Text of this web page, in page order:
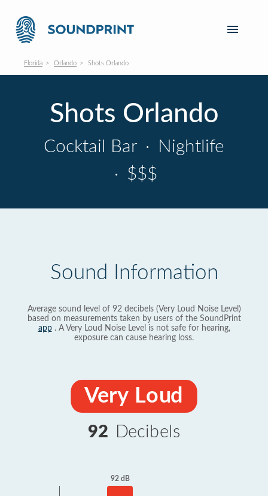
Florida Orlando Shots Orlando
Shots Orlando
Cocktail Bar ·
Nightlife
· $$$
Sound Information
Average sound level of 92 decibels (Very Loud Noise Level)
based on measurements taken by users of the SoundPrint
app. A Very Loud Noise Level is not safe for hearing,
exposure can cause hearing loss.
Very Loud
92 Decibels
92 dB